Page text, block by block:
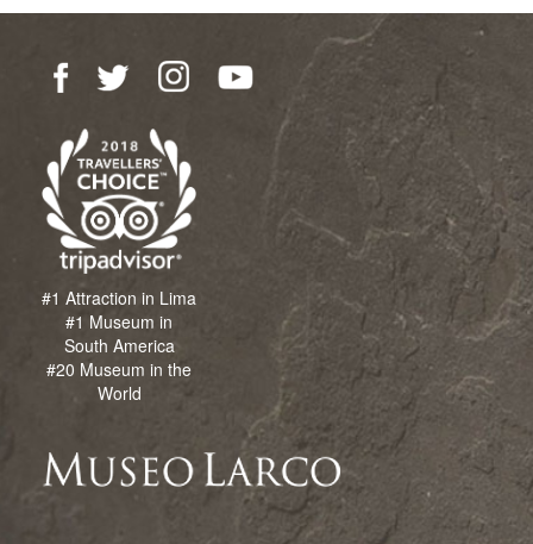
#1 Attraction in Lima
#1 Museum in
South America
#20 Museum in the
World